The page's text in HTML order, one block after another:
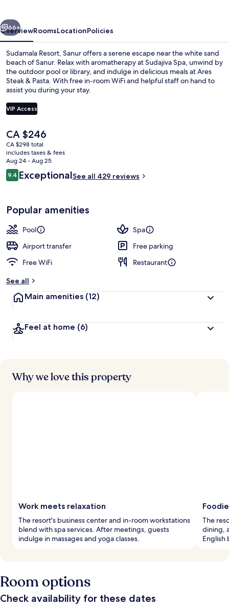
Next
66+
OverviewRoomsLocationPolicies
Sudamala Resort, Sanur offers a serene escape near the white sand
beach of Sanur. Relax with aromatherapy at Sudajiva Spa, unwind by
the outdoor pool or library, and indulge in delicious meals at Ares
Steak & Pasta. With free in-room WiFi and helpful staff on hand to
assist you during your stay.
VIP Access
The
current
price
is
CA $246
CA $246
CA $298 total
includes taxes & fees
Aug 24 - Aug 25
Reviews
9.49.4 out of 10
ExceptionalSee all 429 reviews
Popular amenities
Pool
Spa
Airport transfer
Free parking
Free WiFi
Restaurant
See all
Main amenities (12)
Feel at home (6)
Why we love this property
Work meets relaxation
The resort's business center and in-room workstations
blend with spa services. After meetings, guests
indulge in massages and yoga classes.
The
dining,
English
Room options
Check availability for these dates